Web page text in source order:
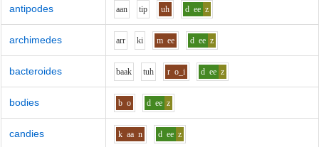
antipodes aan tip uh d ee z
archimedes arr ki m ee d ee z
bacteroides baak tuh r o_i d ee z
bodies b o d ee z
candies k aa n d ee z